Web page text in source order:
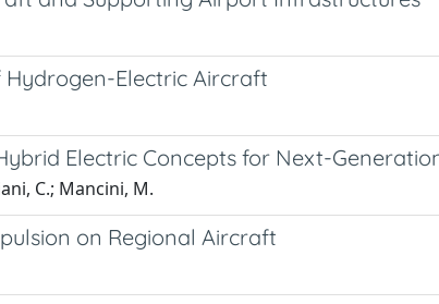
Electric Aircraft
Electric Concepts for Next-
C.; Mancini, M.
on Regional Aircraft